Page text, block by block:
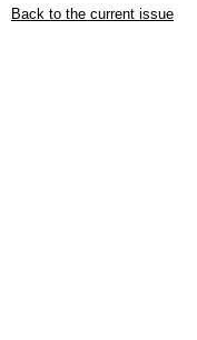
Back to the current issue